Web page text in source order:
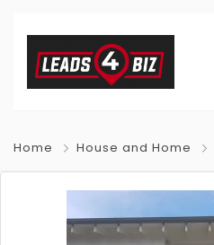
Home House and Home